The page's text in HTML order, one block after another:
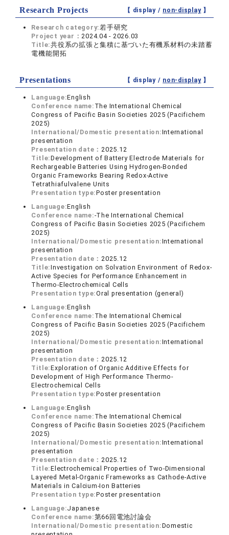
Research Projects 【 display / non-display】
Research category:若手研究
Project year：2024.04 - 2026.03
Title:共役系の拡張と集積に基づいた有機系材料の未踏蓄
電機能開拓
Presentations 【 display / non-display】
Language:English
Conference name: The International Chemical
Congress of Pacific Basin Societies 2025 (Pacifichem
2025)
International/Domestic presentation:International
presentation
Presentation date：2025.12
Title:Development of Battery Electrode Materials for
Rechargeable Batteries Using Hydrogen-Bonded
Organic Frameworks Bearing Redox-Active
Tetrathiafulvalene Units
Presentation type:Poster presentation
Language:English
Conference name:-The International Chemical
Congress of Pacific Basin Societies 2025 (Pacifichem
2025)
International/Domestic presentation:International
presentation
Presentation date：2025.12
Title:Investigation on Solvation Environment of Redox-
Active Species for Performance Enhancement in
Thermo-Electrochemical Cells
Presentation type:Oral presentation (general)
Language:English
Conference name: The International Chemical
Congress of Pacific Basin Societies 2025 (Pacifichem
2025)
International/Domestic presentation:International
presentation
Presentation date：2025.12
Title:Exploration of Organic Additive Effects for
Development of High Performance Thermo-
Electrochemical Cells
Presentation type:Poster presentation
Language:English
Conference name: The International Chemical
Congress of Pacific Basin Societies 2025 (Pacifichem
2025)
International/Domestic presentation:International
presentation
Presentation date：2025.12
Title:Electrochemical Properties of Two-Dimensional
Layered Metal-Organic Frameworks as Cathode-Active
Materials in Calcium-Ion Batteries
Presentation type:Poster presentation
Language:Japanese
Conference name:第66回電池討論会
International/Domestic presentation:Domestic